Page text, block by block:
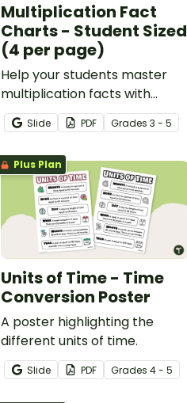
Multiplication Fact
Charts - Student Sized
(4 per page)
Help your students master
multiplication facts with
printable Mini-Multiplication
Charts for multiplying
numbers by 1-12.
Slide PDF Grades 3 - 5
Plus Plan
Units of Time - Time
Conversion Poster
A poster highlighting the
different units of time.
Slide PDF Grades 4 - 5